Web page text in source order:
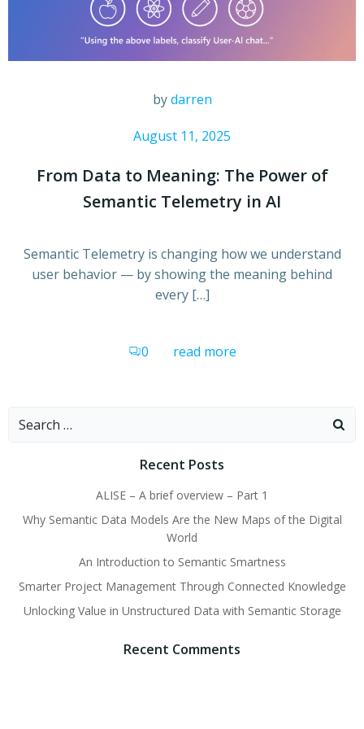
bydarren
August 11, 2025
From Data to Meaning: The Power of
Semantic Telemetry in AI
Semantic Telemetry is changing how we understand
user behavior — by showing the meaning behind
every […]
0 read more
Search
Recent Posts
ALISE – A brief overview – Part 1
Why Semantic Data Models Are the New Maps of the Digital
World
An Introduction to Semantic Smartness
Smarter Project Management Through Connected Knowledge
Unlocking Value in Unstructured Data with Semantic Storage
Recent Comments